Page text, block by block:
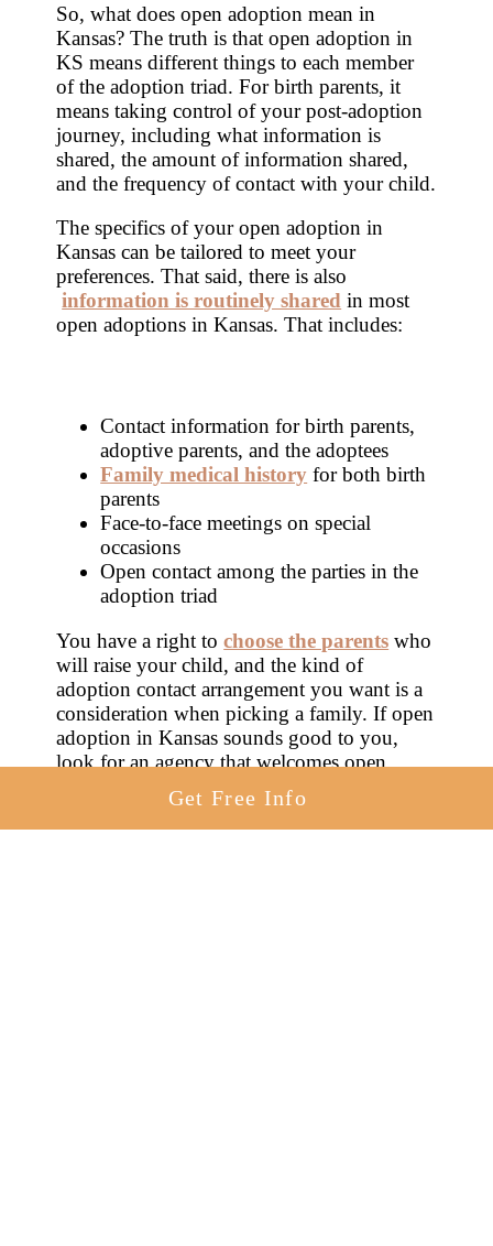
So, what does open adoption mean in
Kansas? The truth is that open adoption in
KS means different things to each member
of the adoption triad. For birth parents, it
means taking control of your post-adoption
journey, including what information is
shared, the amount of information shared,
and the frequency of contact with your child.
The specifics of your open adoption in
Kansas can be tailored to meet your
preferences. That said, there is also
information is routinely shared in most
open adoptions in Kansas. That includes:
Contact information for birth parents,
adoptive parents, and the adoptees
Family medical history for both birth
parents
Face-to-face meetings on special
occasions
Open contact among the parties in the
adoption triad
You have a right tochoose the parents who
will raise your child, and the kind of
adoption contact arrangement you want is a
consideration when picking a family. If open
adoption in Kansas sounds good to you,
look for an agency that welcomes open
adoption in Kansas.
You’ll find a few agencies below in Kansas
Get Free Info